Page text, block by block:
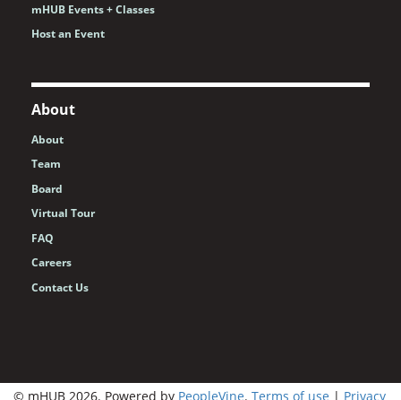
mHUB Events + Classes
Host an Event
About
About
Team
Board
Virtual Tour
FAQ
Careers
Contact Us
© mHUB 2026. Powered by PeopleVine. Terms of use | Privacy